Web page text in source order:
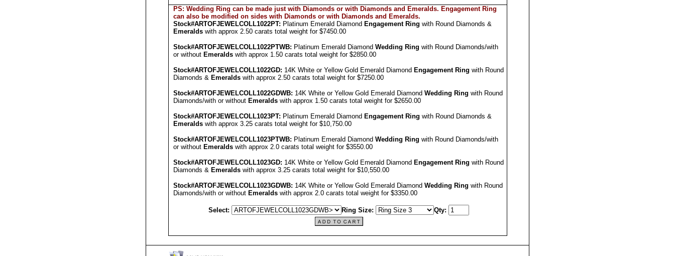
PS: Wedding Ring can be made just with Diamonds or with Diamonds and Emeralds. Engagement Ring
can also be modified on sides with Diamonds or with Diamonds and Emeralds.
Stock#ARTOFJEWELCOLL1022PT: Platinum Emerald Diamond Engagement Ring with Round Diamonds &
Emeraldswith approx 2.50 carats total weight for $7450.00
Stock#ARTOFJEWELCOLL1022PTWB: Platinum Emerald Diamond Wedding Ring with Round Diamonds/with
or without Emeraldswith approx 1.50 carats total weight for $2850.00
Stock#ARTOFJEWELCOLL1022GD: 14K White or Yellow Gold Emerald Diamond Engagement Ring with Round
Diamonds & Emeraldswith approx 2.50 carats total weight for $7250.00
Stock#ARTOFJEWELCOLL1022GDWB: 14K White or Yellow Gold Emerald Diamond Wedding Ring with Round
Diamonds/with or without Emeraldswith approx 1.50 carats total weight for $2650.00
Stock#ARTOFJEWELCOLL1023PT: Platinum Emerald Diamond Engagement Ring with Round Diamonds &
Emeraldswith approx 3.25 carats total weight for $10,750.00
Stock#ARTOFJEWELCOLL1023PTWB: Platinum Emerald Diamond Wedding Ring with Round Diamonds/with
or without Emeraldswith approx 2.0 carats total weight for $3550.00
Stock#ARTOFJEWELCOLL1023GD: 14K White or Yellow Gold Emerald Diamond Engagement Ring with Round
Diamonds & Emeraldswith approx 3.25 carats total weight for $10,550.00
Stock#ARTOFJEWELCOLL1023GDWB: 14K White or Yellow Gold Emerald Diamond Wedding Ring with Round
Diamonds/with or without Emeraldswith approx 2.0 carats total weight for $3350.00
Select: Ring Size: Qty: